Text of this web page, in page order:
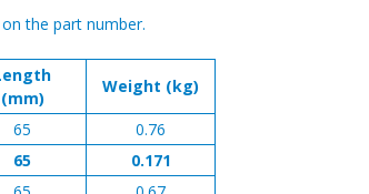
the part number.
(mm)
Weight (kg)
65
0.76
65
0.171